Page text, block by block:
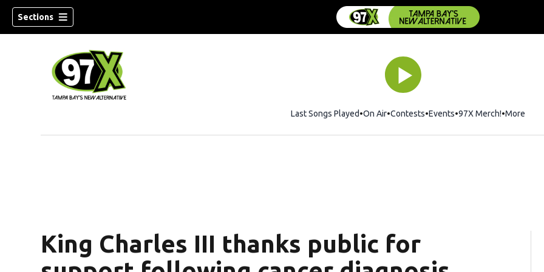
Sections
Last Songs Played On Air Contests Events 97X Merch!Opens in
More
King Charles III thanks public for